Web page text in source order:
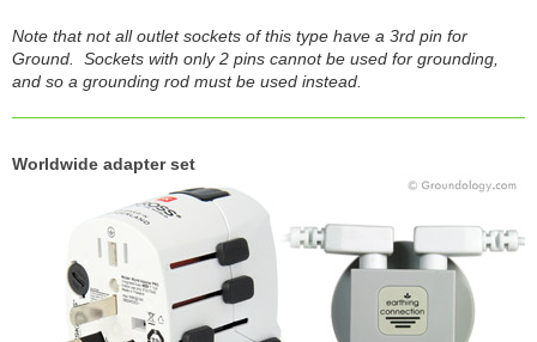
Note that not all outlet sockets of this type have a 3rd pin for
Ground. Sockets with only 2 pins cannot be used for grounding,
and so a grounding rod must be used instead.
Worldwide adapter set